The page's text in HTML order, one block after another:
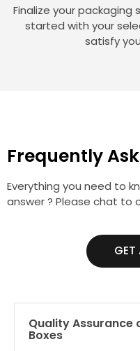
Finalize your
started with your
satisfy
Frequently
Everything you need to
answer ? Please chat to
GET
Quality Assurance
Boxes